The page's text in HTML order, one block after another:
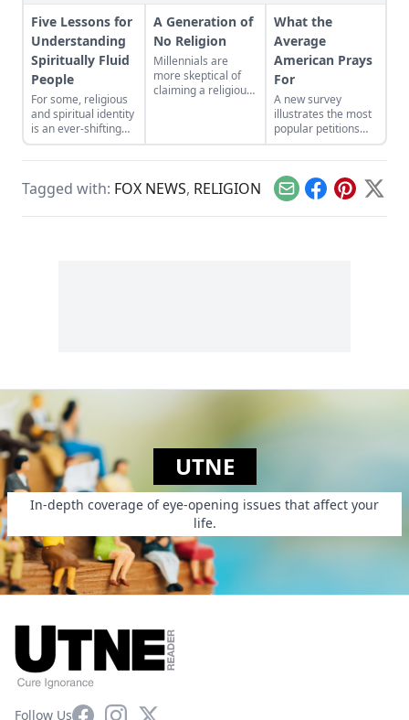
Five Lessons for
Understanding
Spiritually Fluid
People
For some, religious
and spiritual identity
is an ever-shifting
experience with
complex,
A Generation of
No Religion
Millennials are
more skeptical of
claiming a religious
that age. What could
this mean for
What the
Average
American Prays
For
A new survey
illustrates the most
popular petitions
among Americans,
as well as how
income, race and
religious affiliation
affect daily prayer.
Tagged with: FOX NEWS, RELIGION EmailFacebook
Pinterest
X
UTNE
In-depth coverage of eye-opening issues that affect your
life.
Follow UsFacebookInstagram
X